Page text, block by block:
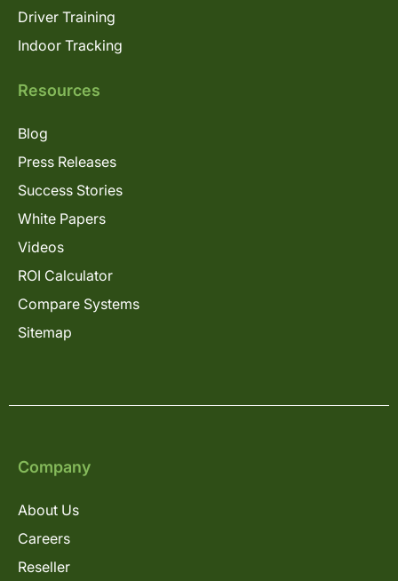
Driver Training
Indoor Tracking
Resources
Blog
Press Releases
Success Stories
White Papers
Videos
ROI Calculator
Compare Systems
Sitemap
Company
About Us
Careers
Reseller